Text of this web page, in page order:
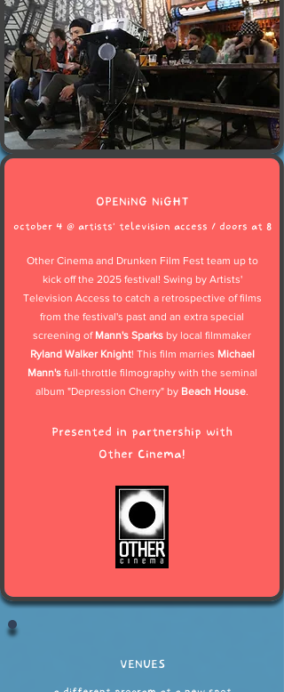
OPENING NIGHT
october 4 @ artists' television access / doors at 8
Other Cinema and Drunken Film Fest team up to
kick off the 2025 festival! Swing by Artists'
Television Access to catch a retrospective of films
from the festival's past and an extra special
screening of Mann's Sparks by local filmmaker
Ryland Walker Knight! This film marries Michael
Mann'sfull-throttle filmography with the seminal
album "Depression Cherry" by Beach House.
Presented in partnership with
Other Cinema!
VENUES